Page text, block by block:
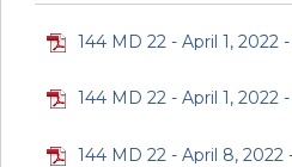
144 MD 22 - April 1, 2022
144 MD 22 - April 1, 2022
144 MD 22 - April 8,